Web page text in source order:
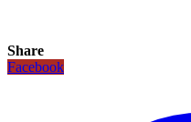
Share
Facebook